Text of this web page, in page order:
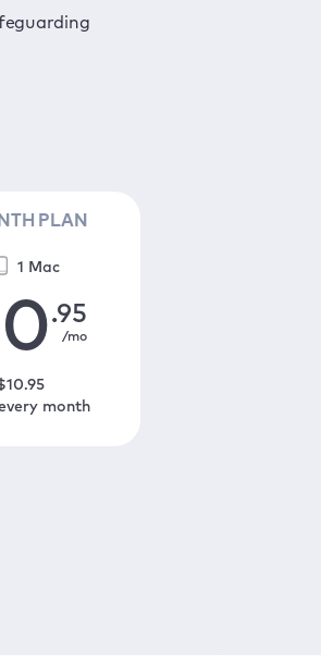
PLAN
1 Mac
.95
/mo
10.95
month